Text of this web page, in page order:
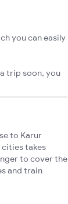
you can easily
trip soon, you
to Karur
cities takes
to cover the
and train